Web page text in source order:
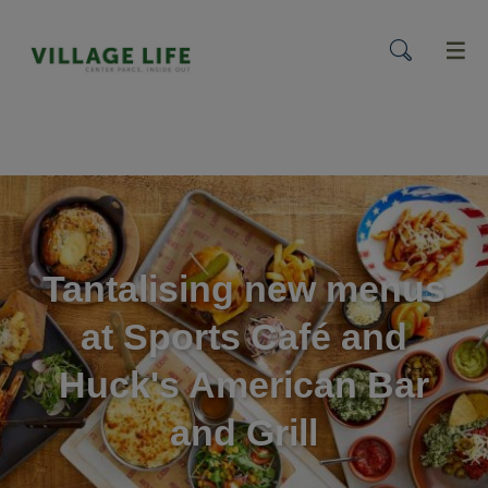
menu
Tantalising new menus
at Sports Café and
Huck's American Bar
and Grill